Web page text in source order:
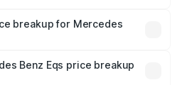
is mandatory in India,
road price breakup.
breakup for Mercedes
plans, which will adjust
Benz Eqs price breakup